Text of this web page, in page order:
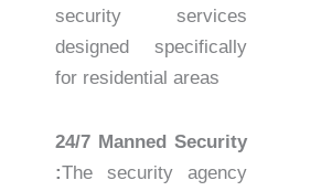
security services
designed specifically
for residential areas
24/7 Manned Security
:The security agency